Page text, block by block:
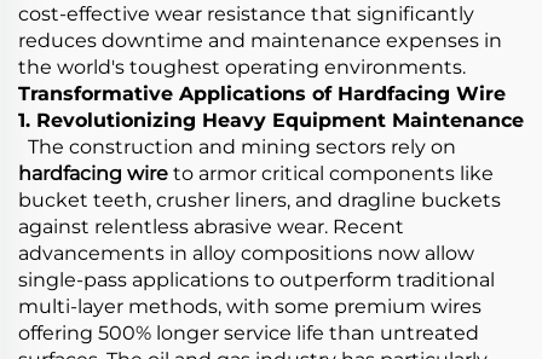
cost-effective wear resistance that significantly
reduces downtime and maintenance expenses in
the world's toughest operating environments.
Transformative Applications of Hardfacing Wire
1. Revolutionizing Heavy Equipment Maintenance
The construction and mining sectors rely on
hardfacing wire to armor critical components like
bucket teeth, crusher liners, and dragline buckets
against relentless abrasive wear. Recent
advancements in alloy compositions now allow
single-pass applications to outperform traditional
multi-layer methods, with some premium wires
offering 500% longer service life than untreated